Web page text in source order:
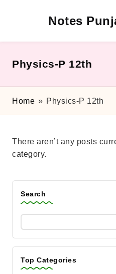
Notes
10th
Board
Notes,
Physics-P 12th
Home » Physics-P 12th
There aren’t any posts
category.
Search
Top Categories